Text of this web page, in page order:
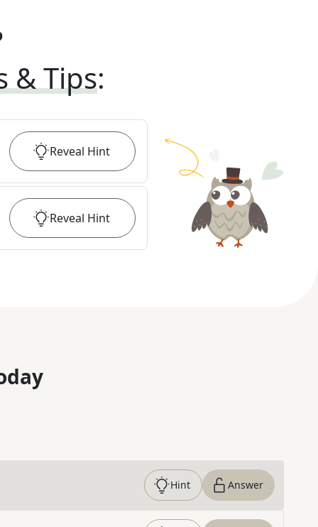
& Tips:
Reveal Hint
Reveal Hint
Hint Answer